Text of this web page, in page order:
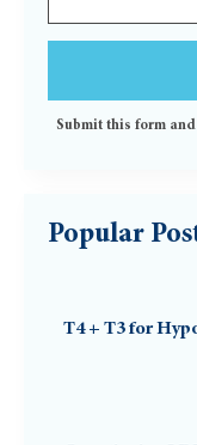
Submit this form
Popular
T4 + T3 for